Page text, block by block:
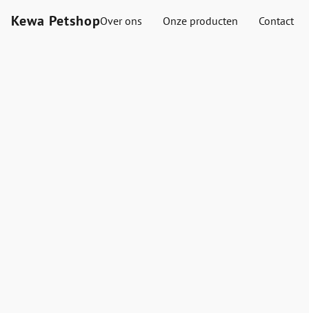
Kewa PetshopOver ons Onze producten Contact